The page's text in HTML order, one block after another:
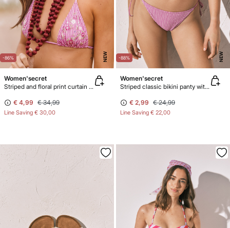
-86% NEW
Women'secret
Striped and floral print curtain bikini top
€ 4,99 € 34,99
Line Saving € 30,00
-88% NEW
Women'secret
Striped classic bikini panty with straps
€ 2,99 € 24,99
Line Saving € 22,00